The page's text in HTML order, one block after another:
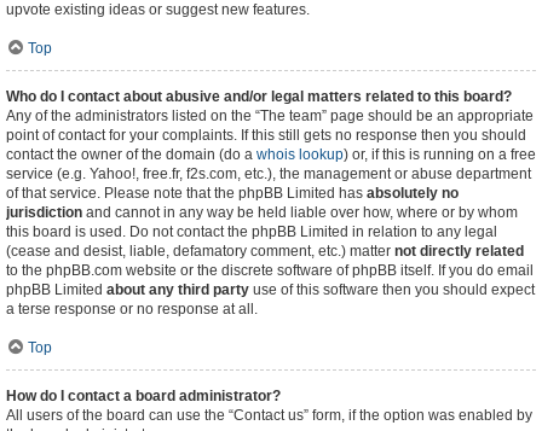
upvote existing ideas or suggest new features.
Top
Who do I contact about abusive and/or legal matters related to this board?
Any of the administrators listed on the “The team” page should be an appropriate
point of contact for your complaints. If this still gets no response then you should
contact the owner of the domain (do a whois lookup) or, if this is running on a free
service (e.g. Yahoo!, free.fr, f2s.com, etc.), the management or abuse department
of that service. Please note that the phpBB Limited has absolutely no
jurisdiction and cannot in any way be held liable over how, where or by whom
this board is used. Do not contact the phpBB Limited in relation to any legal
(cease and desist, liable, defamatory comment, etc.) matter not directly related
to the phpBB.com website or the discrete software of phpBB itself. If you do email
phpBB Limited about any third party use of this software then you should expect
a terse response or no response at all.
Top
How do I contact a board administrator?
All users of the board can use the “Contact us” form, if the option was enabled by